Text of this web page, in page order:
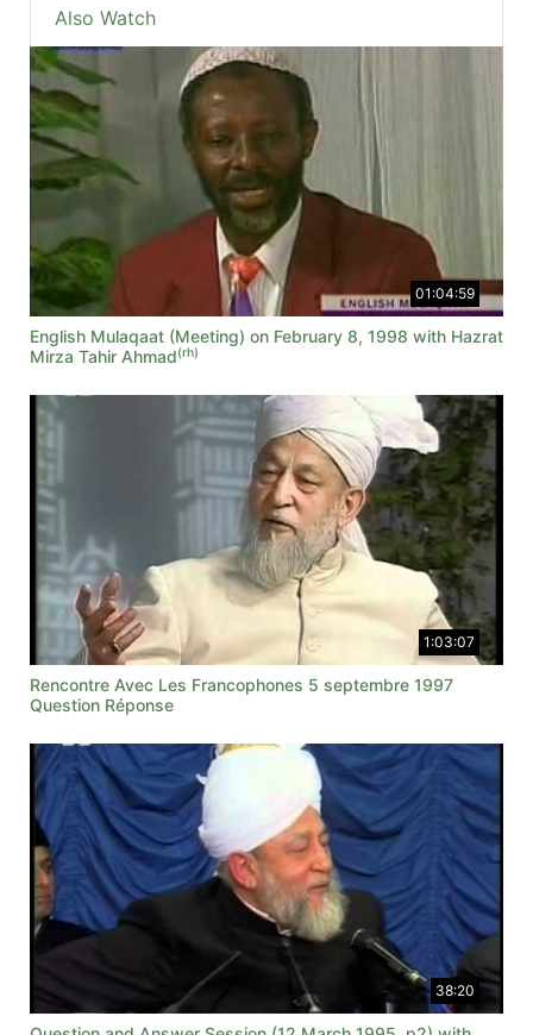
Also Watch
01:04:59
English Mulaqaat (Meeting) on February 8, 1998 with Hazrat
Mirza Tahir Ahmad(rh)
1:03:07
Rencontre Avec Les Francophones 5 septembre 1997
Question Réponse
38:20